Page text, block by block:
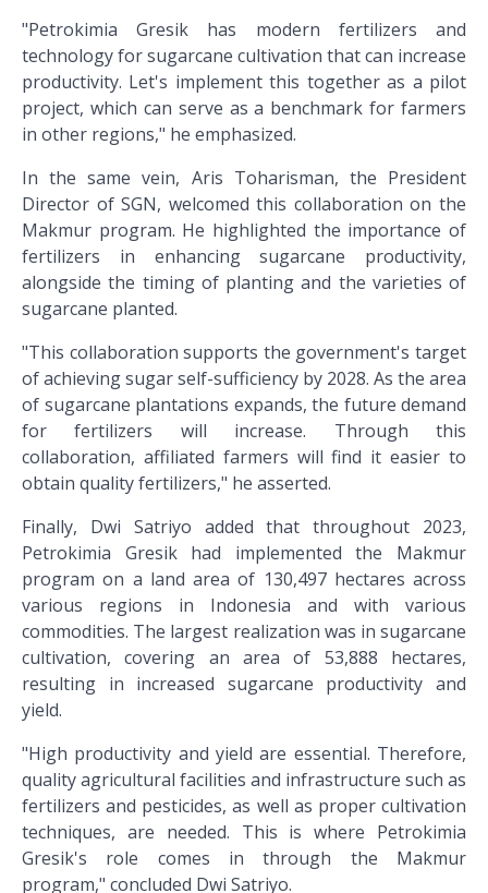
"Petrokimia Gresik has modern fertilizers and
technology for sugarcane cultivation that can increase
productivity. Let's implement this together as a pilot
project, which can serve as a benchmark for farmers
in other regions," he emphasized.
In the same vein, Aris Toharisman, the President
Director of SGN, welcomed this collaboration on the
Makmur program. He highlighted the importance of
fertilizers in enhancing sugarcane productivity,
alongside the timing of planting and the varieties of
sugarcane planted.
"This collaboration supports the government's target
of achieving sugar self-sufficiency by 2028. As the area
of sugarcane plantations expands, the future demand
for fertilizers will increase. Through this
collaboration, affiliated farmers will find it easier to
obtain quality fertilizers," he asserted.
Finally, Dwi Satriyo added that throughout 2023,
Petrokimia Gresik had implemented the Makmur
program on a land area of 130,497 hectares across
various regions in Indonesia and with various
commodities. The largest realization was in sugarcane
cultivation, covering an area of 53,888 hectares,
resulting in increased sugarcane productivity and
yield.
"High productivity and yield are essential. Therefore,
quality agricultural facilities and infrastructure such as
fertilizers and pesticides, as well as proper cultivation
techniques, are needed. This is where Petrokimia
Gresik's role comes in through the Makmur
program," concluded Dwi Satriyo.